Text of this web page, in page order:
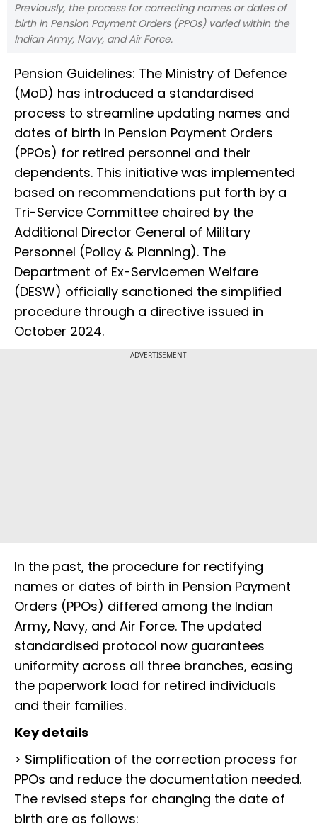
Previously, the process for correcting names or dates of
birth in Pension Payment Orders (PPOs) varied within the
Indian Army, Navy, and Air Force.
Pension Guidelines: The Ministry of Defence
(MoD) has introduced a standardised
process to streamline updating names and
dates of birth in Pension Payment Orders
(PPOs) for retired personnel and their
dependents. This initiative was implemented
based on recommendations put forth by a
Tri-Service Committee chaired by the
Additional Director General of Military
Personnel (Policy & Planning). The
Department of Ex-Servicemen Welfare
(DESW) officially sanctioned the simplified
procedure through a directive issued in
October 2024.
ADVERTISEMENT
In the past, the procedure for rectifying
names or dates of birth in Pension Payment
Orders (PPOs) differed among the Indian
Army, Navy, and Air Force. The updated
standardised protocol now guarantees
uniformity across all three branches, easing
the paperwork load for retired individuals
and their families.
Key details
> Simplification of the correction process for
PPOs and reduce the documentation needed.
The revised steps for changing the date of
birth are as follows: